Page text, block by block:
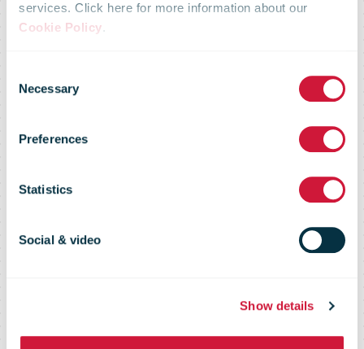
services. Click here for more information about our
Cookie Policy.
Selection
Necessary
Preferences
Statistics
Social & video
Show details
JBC chooses
Active Ants as
online order
logistics
partner